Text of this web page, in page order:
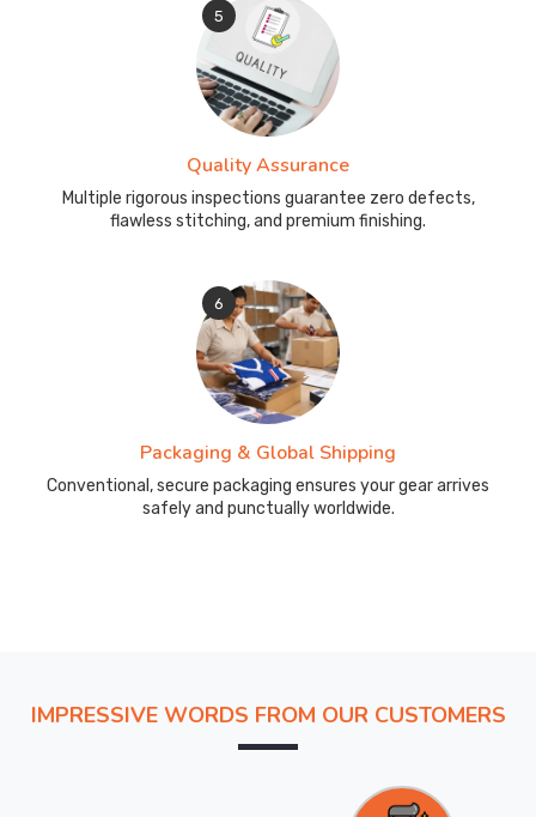
5
Quality Assurance
Multiple rigorous inspections guarantee zero defects,
flawless stitching, and premium finishing.
6
Packaging & Global Shipping
Conventional, secure packaging ensures your gear arrives
safely and punctually worldwide.
IMPRESSIVE WORDS FROM OUR CUSTOMERS